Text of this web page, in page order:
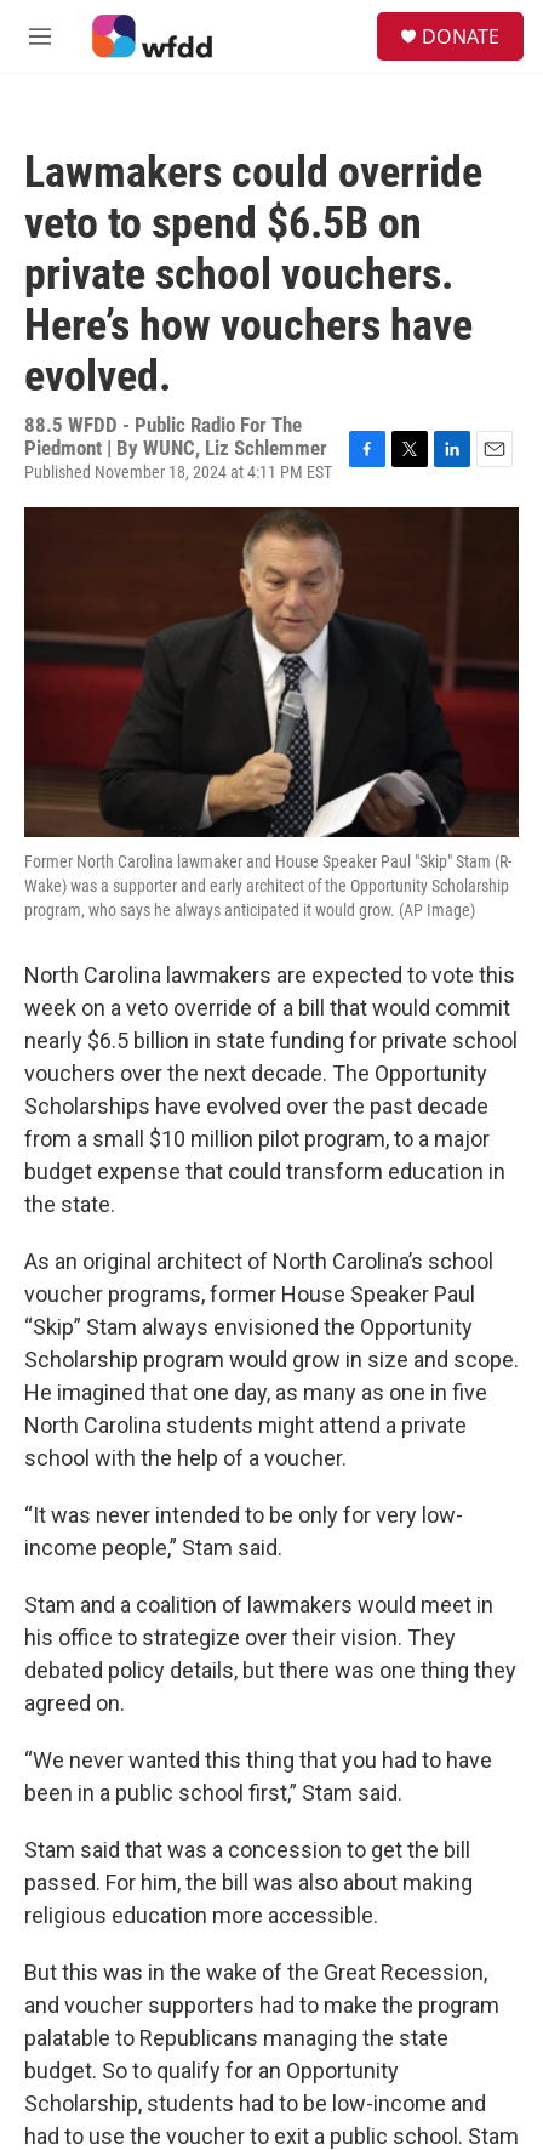
Skip to main content
M
DONATE
Lawmakers could override
veto to spend $6.5B on
private school vouchers.
Here’s how vouchers have
evolved.
88.5 WFDD - Public Radio For The
Piedmont | By WUNC, Liz Schlemmer
Published November 18, 2024 at 4:11 PM EST
F
k
T
L
E
Former North Carolina lawmaker and House Speaker Paul "Skip" Stam (R-
Wake) was a supporter and early architect of the Opportunity Scholarship
program, who says he always anticipated it would grow. (AP Image)
North Carolina lawmakers are expected to vote this
week on a veto override of a bill that would commit
nearly $6.5 billion in state funding for private school
vouchers over the next decade. The Opportunity
Scholarships have evolved over the past decade
from a small $10 million pilot program, to a major
budget expense that could transform education in
the state.
As an original architect of North Carolina’s school
voucher programs, former House Speaker Paul
“Skip” Stam always envisioned the Opportunity
Scholarship program would grow in size and scope.
He imagined that one day, as many as one in five
North Carolina students might attend a private
school with the help of a voucher.
“It was never intended to be only for very low-
income people,” Stam said.
Stam and a coalition of lawmakers would meet in
his office to strategize over their vision. They
debated policy details, but there was one thing they
agreed on.
“We never wanted this thing that you had to have
been in a public school first,” Stam said.
Stam said that was a concession to get the bill
passed. For him, the bill was also about making
religious education more accessible.
But this was in the wake of the Great Recession,
and voucher supporters had to make the program
palatable to Republicans managing the state
budget. So to qualify for an Opportunity
Scholarship, students had to be low-income and
had to use the voucher to exit a public school. Stam